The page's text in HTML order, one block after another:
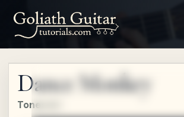
Sign up for a free
to watch this
Dance Monkey
Tones & I